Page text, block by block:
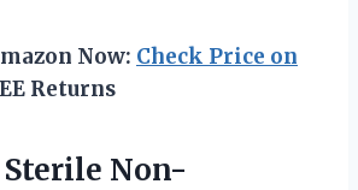
Now: Check Price on
Returns
Sterile Non-